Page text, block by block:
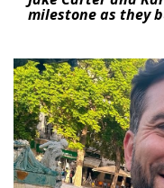
milestone as they
Featured